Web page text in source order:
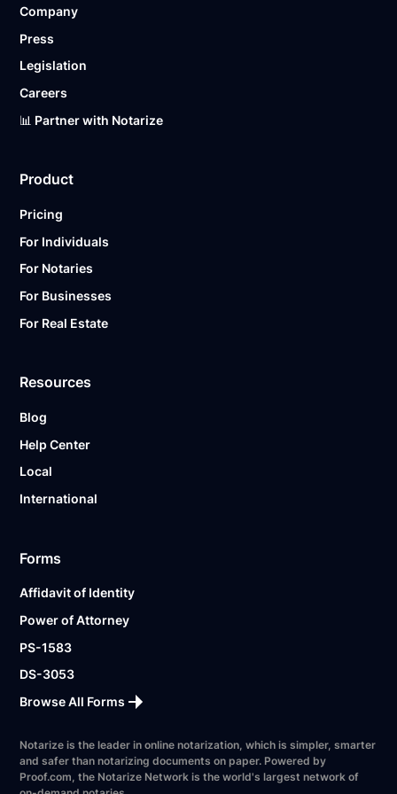
Ready to get started?
Company
Press
Legislation
Careers
📊 Partner with Notarize
Product
Pricing
For Individuals
For Notaries
For Businesses
For Real Estate
Resources
Blog
Help Center
Local
International
Forms
Affidavit of Identity
Power of Attorney
PS-1583
DS-3053
Browse All Forms
Notarize is the leader in online notarization, which is simpler, smarter
and safer than notarizing documents on paper. Powered by
Proof.com, the Notarize Network is the world's largest network of